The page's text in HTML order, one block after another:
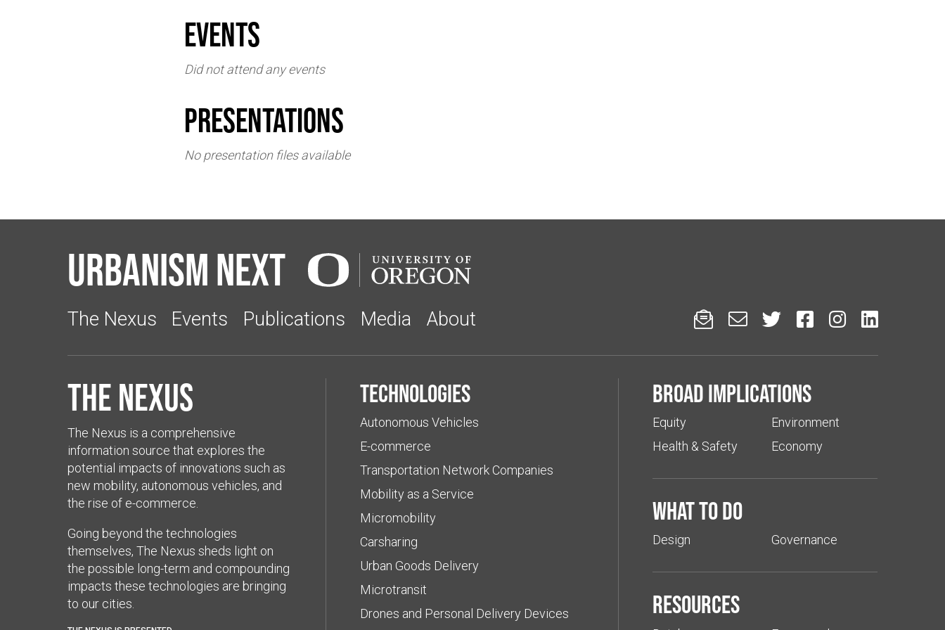
events
Did not attend any events
Presentations
No presentation files available
Urbanism Next
The Nexus Events Publications Media About      
The Nexus
The Nexus is a comprehensive
information source that explores the
potential impacts of innovations such as
new mobility, autonomous vehicles, and
the rise of e-commerce.
Going beyond the technologies
themselves, The Nexus sheds light on
the possible long-term and compounding
impacts these technologies are bringing
to our cities.
Technologies
Autonomous Vehicles
E-commerce
Transportation Network Companies
Mobility as a Service
Micromobility
Carsharing
Urban Goods Delivery
Microtransit
Drones and Personal Delivery Devices
Broad implications
Equity
Health & Safety
Environment
Economy
What to do
Design Governance
Resources